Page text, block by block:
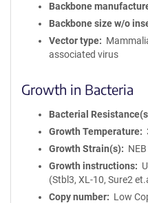
Backbone
Backbone size w/o
Vector type
associated virus
Growth in Bacteria
Bacterial
Growth Temperature
Growth Strain(s)
Growth instructions
(Stbl3, XL-10, Sure2
Copy number
Low